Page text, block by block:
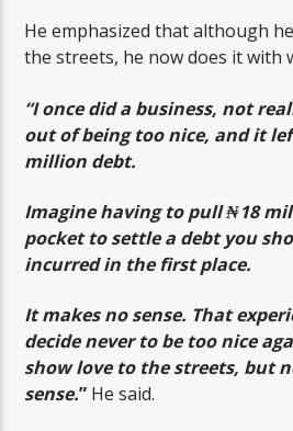
He emphasized that although
the streets, he now does it with
“I once did a business, not
out of being too nice, and it
million debt.
Imagine having to pull ₦18
pocket to settle a debt you
incurred in the first place.
It makes no sense. That
decide never to be too nice
show love to the streets, but
sense.” He said.